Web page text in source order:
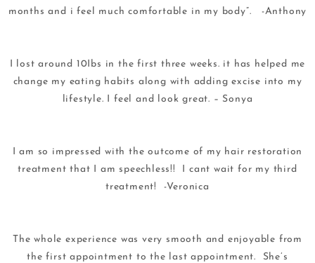
months and i feel much comfortable in my body”. -Anthony
I lost around 10Ibs in the first three weeks. it has helped me
change my eating habits along with adding excise into my
lifestyle. I feel and look great. – Sonya
I am so impressed with the outcome of my hair restoration
treatment that I am speechless!! I cant wait for my third
treatment! -Veronica
The whole experience was very smooth and enjoyable from
the first appointment to the last appointment. She’s